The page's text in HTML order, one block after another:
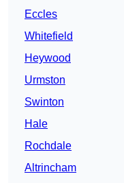
Eccles
Whitefield
Heywood
Urmston
Swinton
Hale
Rochdale
Altrincham